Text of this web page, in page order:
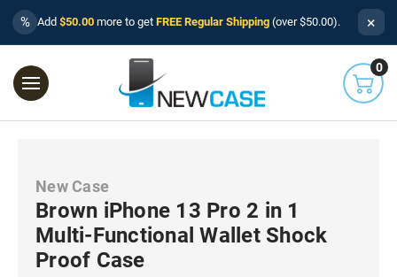
% Add $50.00 more to get FREE Regular Shipping (over $50.00). ×
0
New Case
Brown iPhone 13 Pro 2 in 1
Multi-Functional Wallet Shock
Proof Case